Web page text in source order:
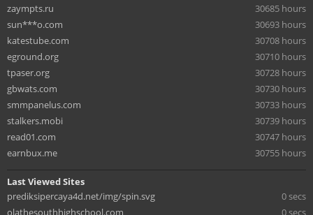
zaympts.ru
30685 hours
sun***o.com
30693 hours
katestube.com
30708 hours
eground.org
30710 hours
tpaser.org
30728 hours
gbwats.com
30730 hours
smmpanelus.com
30733 hours
stalkers.mobi
30739 hours
read01.com
30747 hours
earnbux.me
30755 hours
Last Viewed Sites
prediksipercaya4d.net/img/spin.svg
0 secs
olathesouthhighschool.com
0 secs